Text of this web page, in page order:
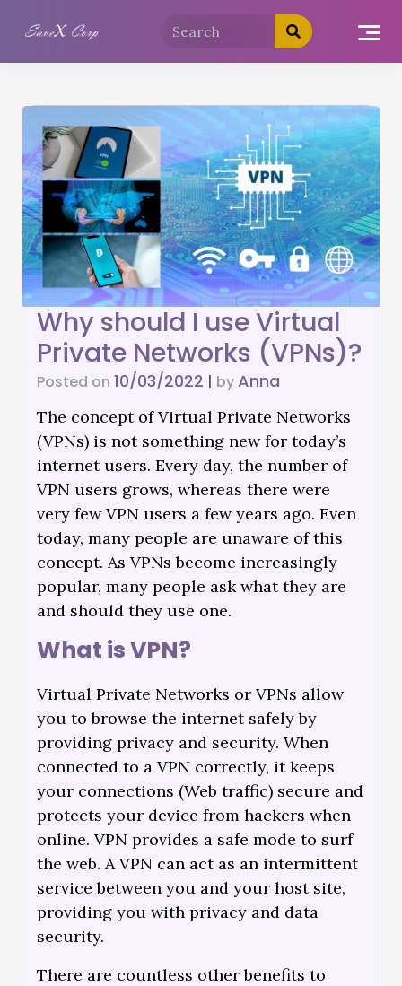
Why should I use Virtual
Private Networks (VPNs)?
Posted on 10/03/2022 | byAnna
The concept of Virtual Private Networks
(VPNs) is not something new for today’s
internet users. Every day, the number of
VPN users grows, whereas there were
very few VPN users a few years ago. Even
today, many people are unaware of this
concept. As VPNs become increasingly
popular, many people ask what they are
and should they use one.
What is VPN?
Virtual Private Networks or VPNs allow
you to browse the internet safely by
providing privacy and security. When
connected to a VPN correctly, it keeps
your connections (Web traffic) secure and
protects your device from hackers when
online. VPN provides a safe mode to surf
the web. A VPN can act as an intermittent
service between you and your host site,
providing you with privacy and data
security.
There are countless other benefits to